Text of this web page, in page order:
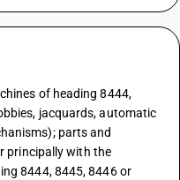
of heading 8444,
jacquards, automatic
parts and
principally with the
8444, 8445, 8446 or